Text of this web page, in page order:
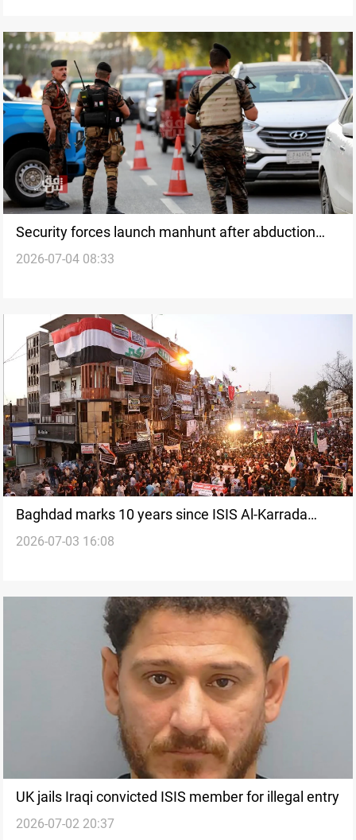
Security forces launch manhunt after abduction
near Kirkuk
2026-07-04 08:33
Baghdad marks 10 years since ISIS Al-Karrada
bombing
2026-07-03 16:08
UK jails Iraqi convicted ISIS member for illegal entry
2026-07-02 20:37